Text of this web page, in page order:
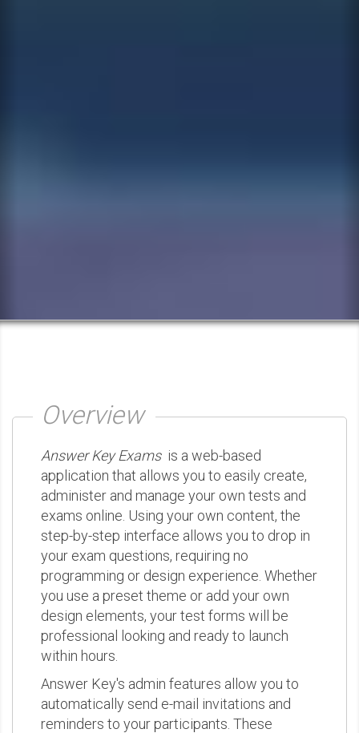
Overview
Answer Key Examsis a web-based
application that allows you to easily create,
administer and manage your own tests and
exams online. Using your own content, the
step-by-step interface allows you to drop in
your exam questions, requiring no
programming or design experience. Whether
you use a preset theme or add your own
design elements, your test forms will be
professional looking and ready to launch
within hours.
Answer Key's admin features allow you to
automatically send e-mail invitations and
reminders to your participants. These